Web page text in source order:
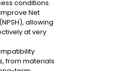
conditions.
Net
allowing
at very
from materials